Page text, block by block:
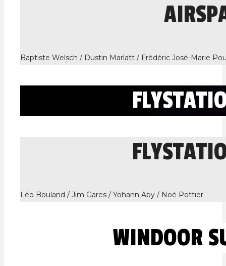
Baptiste Welsch / Dustin Marlatt / Frédéric José-Marie
Léo Bouland / Jim Gares / Yohann Aby / Noé Pottier
WINDOOR